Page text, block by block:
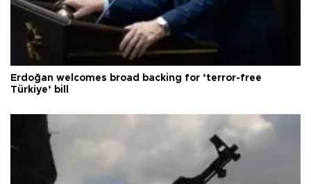
Erdoğan welcomes broad backing for ‘terror-free
Türkiye’ bill